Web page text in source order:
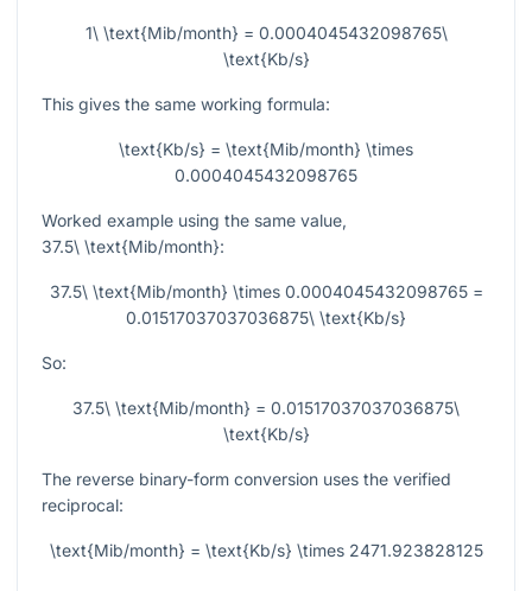
1\ \text{Mib/month} = 0.0004045432098765\
\text{Kb/s}
This gives the same working formula:
\text{Kb/s} = \text{Mib/month} \times
0.0004045432098765
Worked example using the same value,
37.5\ \text{Mib/month}:
37.5\ \text{Mib/month} \times 0.0004045432098765 =
0.01517037037036875\ \text{Kb/s}
So:
37.5\ \text{Mib/month} = 0.01517037037036875\
\text{Kb/s}
The reverse binary-form conversion uses the verified
reciprocal:
\text{Mib/month} = \text{Kb/s} \times 2471.923828125